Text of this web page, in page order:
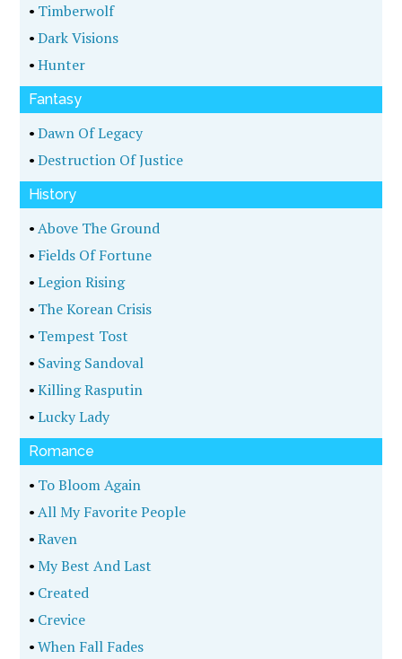
• Timberwolf
•Dark Visions
•Hunter
Fantasy
•Dawn Of Legacy
•Destruction Of Justice
History
•Above The Ground
• Fields Of Fortune
•Legion Rising
• The Korean Crisis
• Tempest Tost
• Saving Sandoval
•Killing Rasputin
•Lucky Lady
Romance
• To Bloom Again
•All My Favorite People
•Raven
•My Best And Last
• Created
• Crevice
•When Fall Fades